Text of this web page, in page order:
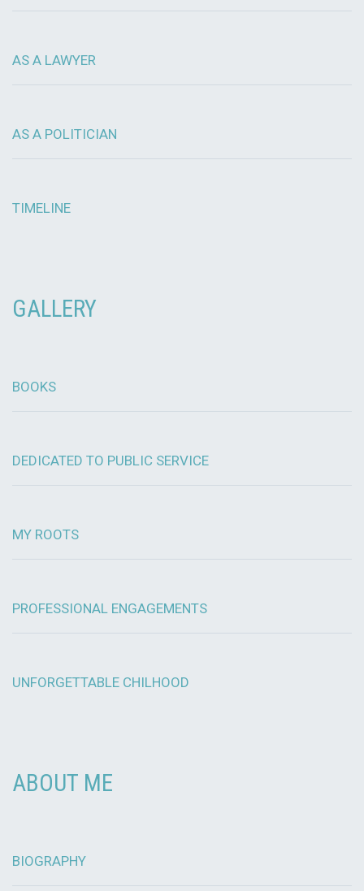
AS A LAWYER
AS A POLITICIAN
TIMELINE
GALLERY
BOOKS
DEDICATED TO PUBLIC SERVICE
MY ROOTS
PROFESSIONAL ENGAGEMENTS
UNFORGETTABLE CHILHOOD
ABOUT ME
BIOGRAPHY